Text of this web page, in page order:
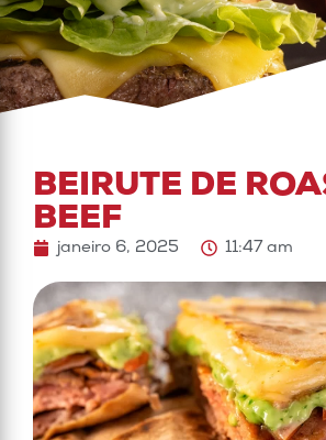
BEIRUTE DE
BEEF
janeiro 6, 2025 11:47 am